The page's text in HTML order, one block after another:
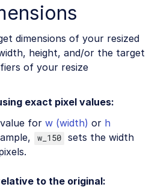
dimensions of your resized
height, and/or the target
of your resize
exact pixel values:
for w (width) or h
w_150 sets the width
to the original: